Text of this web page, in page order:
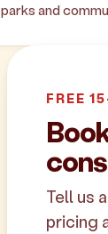
parks and
FREE
Tell us
pricing